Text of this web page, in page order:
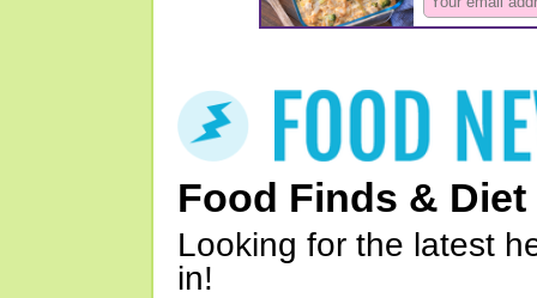
Food Finds & Diet
Looking for the latest
in!